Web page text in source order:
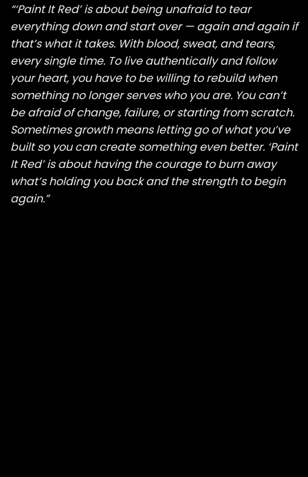
“‘Paint It Red’ is about being unafraid to tear
everything down and start over — again and again if
that’s what it takes. With blood, sweat, and tears,
every single time. To live authentically and follow
your heart, you have to be willing to rebuild when
something no longer serves who you are. You can’t
be afraid of change, failure, or starting from scratch.
Sometimes growth means letting go of what you’ve
built so you can create something even better. ‘Paint
It Red’ is about having the courage to burn away
what’s holding you back and the strength to begin
again.”